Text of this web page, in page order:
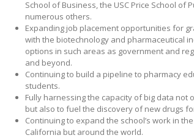
School of Business, the USC Price School of
numerous others.
Expanding job placement opportunities for
with the biotechnology and pharmaceutical
options in such areas as government and
and beyond.
Continuing to build a pipeline to pharmacy
students.
Fully harnessing the capacity of big data
but also to fuel the discovery of new drugs
Continuing to expand the school’s work in
California but around the world.